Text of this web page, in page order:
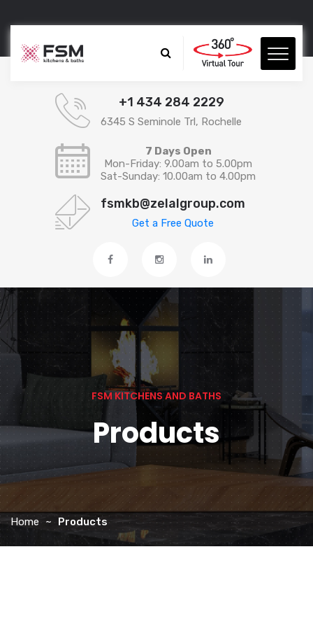
+1 434 284 2229
6345 S Seminole Trl, Rochelle
7 Days Open
Mon-Friday: 9.00am to 5.00pm
Sat-Sunday: 10.00am to 4.00pm
fsmkb@zelalgroup.com
Get a Free Quote
FSM KITCHENS AND BATHS
Products
Home Products